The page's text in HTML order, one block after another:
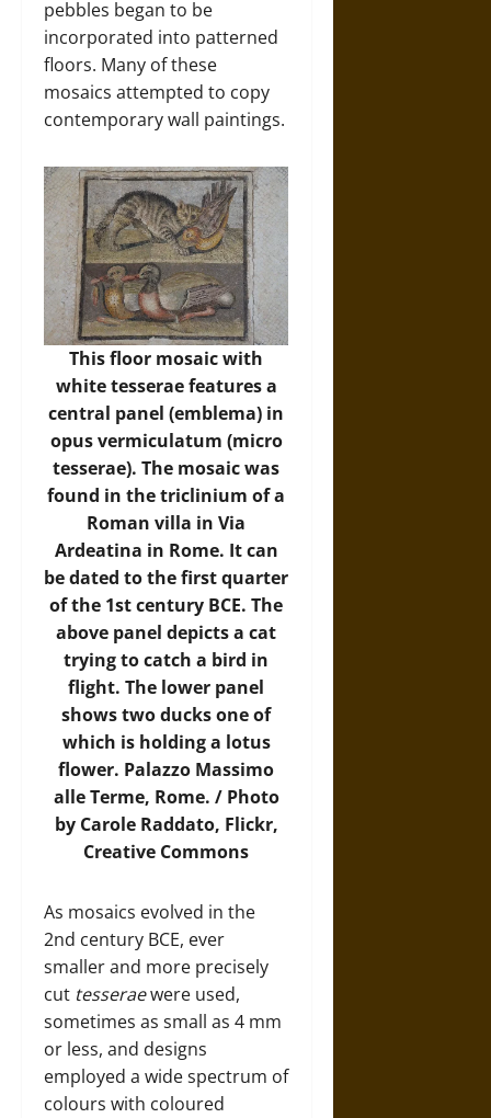
pebbles began to be
incorporated into patterned
floors. Many of these
mosaics attempted to copy
contemporary wall paintings.
This floor mosaic with
white tesserae features a
central panel (emblema) in
opus vermiculatum (micro
tesserae). The mosaic was
found in the triclinium of a
Roman villa in Via
Ardeatina in Rome. It can
be dated to the first quarter
of the 1st century BCE. The
above panel depicts a cat
trying to catch a bird in
flight. The lower panel
shows two ducks one of
which is holding a lotus
flower. Palazzo Massimo
alle Terme, Rome. / Photo
by Carole Raddato, Flickr,
Creative Commons
As mosaics evolved in the
2nd century BCE, ever
smaller and more precisely
cut tesseraewere used,
sometimes as small as 4 mm
or less, and designs
employed a wide spectrum of
colours with coloured